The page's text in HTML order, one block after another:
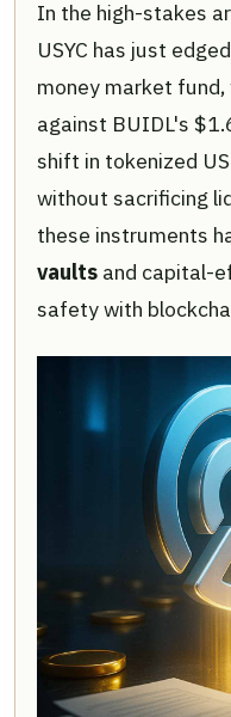
In the high-stakes
USYC has just
money market
against BUIDL's
shift in tokenized
without sacrificing
these instruments
vaults and capital-
safety with